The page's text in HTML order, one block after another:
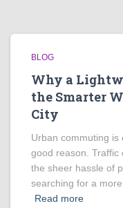
BLOG
Why a
the Smarter
City
Urban commuting is
good reason. Traffic
the sheer hassle of
searching for a
Read more